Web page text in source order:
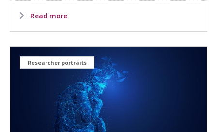
Read more
Researcher portraits